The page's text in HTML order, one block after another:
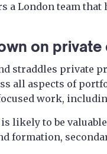
a London team
on private
straddles private
all aspects of
work,
likely to be
formation,